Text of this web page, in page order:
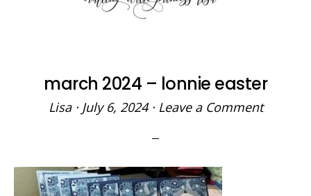
march 2024 – lonnie easter
Lisa· July 6, 2024· Leave a Comment